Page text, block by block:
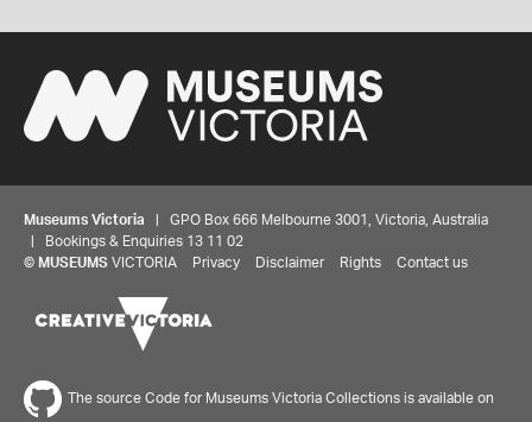
Museums Victoria | GPO Box 666 Melbourne 3001, Victoria, Australia
| Bookings & Enquiries 13 11 02
© MUSEUMS VICTORIA Privacy Disclaimer Rights Contact us
The source Code for Museums Victoria Collections is available on